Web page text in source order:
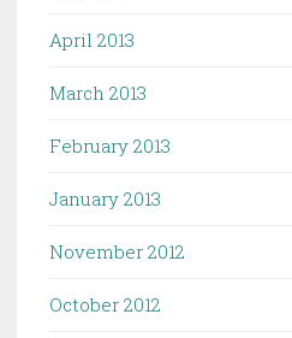
April 2013
March 2013
February 2013
January 2013
November 2012
October 2012